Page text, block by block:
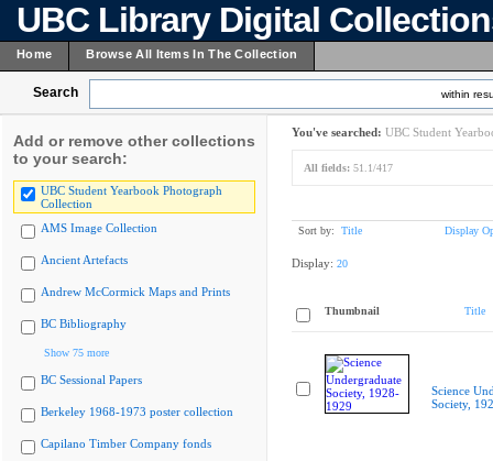
UBC Library Digital
Home Browse All Items In The Collection
Search within
Add or remove other collections
to your search:
UBC Student Yearbook Photograph
Collection
AMS Image Collection
Ancient Artefacts
Andrew McCormick Maps and Prints
BC Bibliography
Show 75 more
BC Sessional Papers
Berkeley 1968-1973 poster collection
Capilano Timber Company fonds
You've searched: UBC Student
All fields: 51.1/417
Sort by: Title Display
Display: 20
Thumbnail Title
Science
Society,